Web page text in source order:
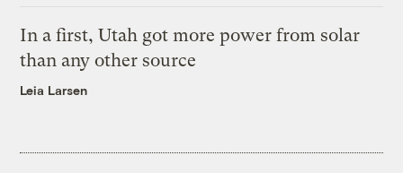
In a first, Utah got more power from solar
than any other source
Leia Larsen